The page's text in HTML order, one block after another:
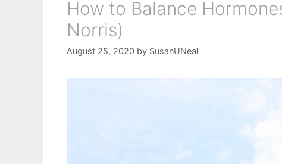
How to Balance
Norris)
August 25, 2020 by SusanUNeal